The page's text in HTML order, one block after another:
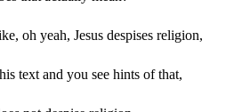
oh yeah, Jesus despises religion,
text and you see hints of that,